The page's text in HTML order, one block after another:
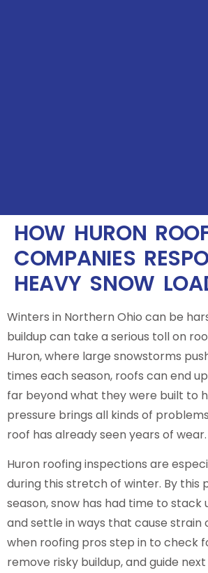
HOW HURON
COMPANIES
HEAVY SNOW
Winters in Northern Ohio can be
buildup can take a serious toll on
Huron, where large snowstorms
times each season, roofs can end
far beyond what they were built to
pressure brings all kinds of
roof has already seen years of wear.
Huron roofing inspections are
during this stretch of winter. By this
season, snow has had time to stack
and settle in ways that cause strain
when roofing pros step in to check
remove risky buildup, and guide